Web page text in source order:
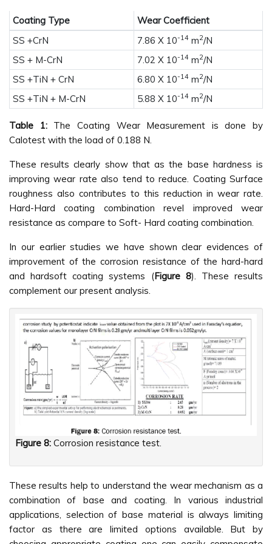
Coating Type
Wear Coefficient
SS +CrN
7.86 X 10-14 m2/N
SS + M-CrN
7.02 X 10-14 m2/N
SS +TiN + CrN
6.80 X 10-14 m2/N
SS +TiN + M-CrN
5.88 X 10-14 m2/N
Table 1:The Coating Wear Measurement is done by
Calotest with the load of 0.188 N.
These results clearly show that as the base hardness is
improving wear rate also tend to reduce. Coating Surface
roughness also contributes to this reduction in wear rate.
Hard-Hard coating combination revel improved wear
resistance as compare to Soft- Hard coating combination.
In our earlier studies we have shown clear evidences of
improvement of the corrosion resistance of the hard-hard
and hardsoft coating systems (Figure 8). These results
complement our present analysis.
Figure 8: Corrosion resistance test.
These results help to understand the wear mechanism as a
combination of base and coating. In various industrial
applications, selection of base material is always limiting
factor as there are limited options available. But by